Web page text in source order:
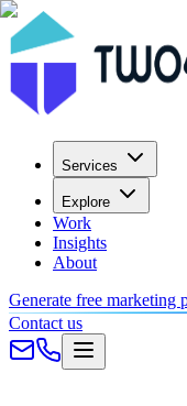
Services
Explore
Work
Insights
About
Generate free marketing
Contact us